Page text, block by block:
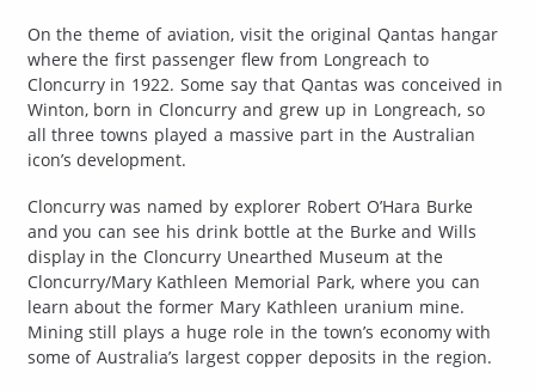
On the theme of aviation, visit the original Qantas hangar
where the first passenger flew from Longreach to
Cloncurry in 1922. Some say that Qantas was conceived in
Winton, born in Cloncurry and grew up in Longreach, so
all three towns played a massive part in the Australian
icon’s development.
Cloncurry was named by explorer Robert O’Hara Burke
and you can see his drink bottle at the Burke and Wills
display in the Cloncurry Unearthed Museum at the
Cloncurry/Mary Kathleen Memorial Park, where you can
learn about the former Mary Kathleen uranium mine.
Mining still plays a huge role in the town’s economy with
some of Australia’s largest copper deposits in the region.